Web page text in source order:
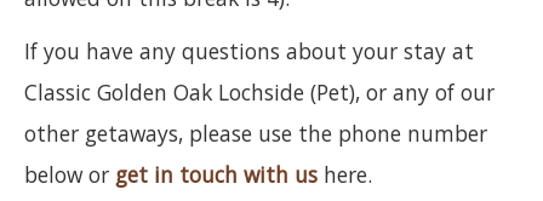
If you have any questions about your stay at
Classic Golden Oak Lochside (Pet), or any of our
other getaways, please use the phone number
below or get in touch with us here.